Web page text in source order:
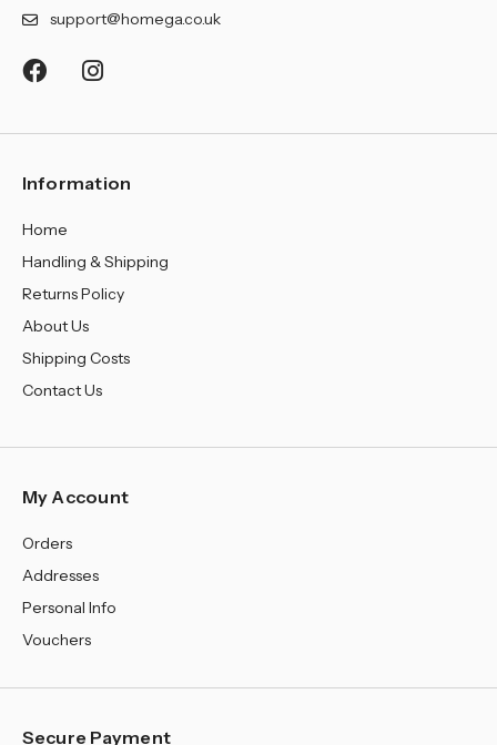
support@homega.co.uk
Information
Home
Handling & Shipping
Returns Policy
About Us
Shipping Costs
Contact Us
My Account
Orders
Addresses
Personal Info
Vouchers
Secure Payment